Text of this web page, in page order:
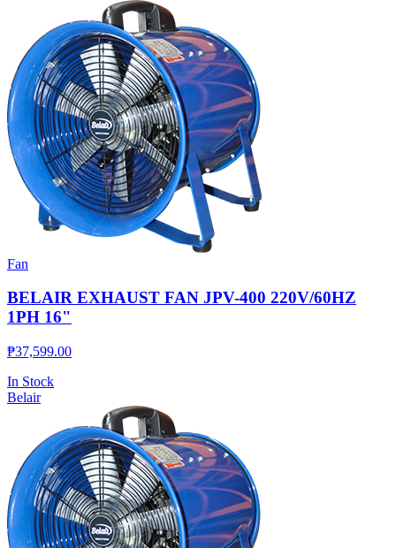
Fan
BELAIR EXHAUST FAN JPV-400 220V/60HZ
1PH 16"
₱37,599.00
In Stock
Belair